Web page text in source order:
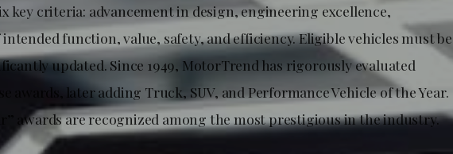
key criteria: advancement in design, engineering excellence,
function, value, safety, and efficiency. Eligible vehicles must be
updated. Since 1949, MotorTrend has rigorously evaluated
awards, later adding Truck, SUV, and Performance Vehicle of the Year.
awards are recognized among the most prestigious in the industry.